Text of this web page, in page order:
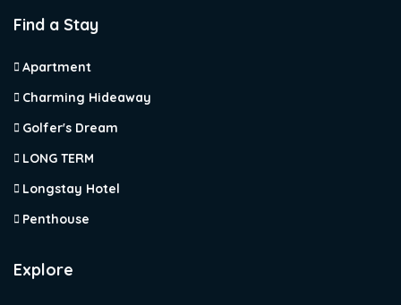
Find a Stay
Apartment
Charming Hideaway
Golfer's Dream
LONG TERM
Longstay Hotel
Penthouse
Explore